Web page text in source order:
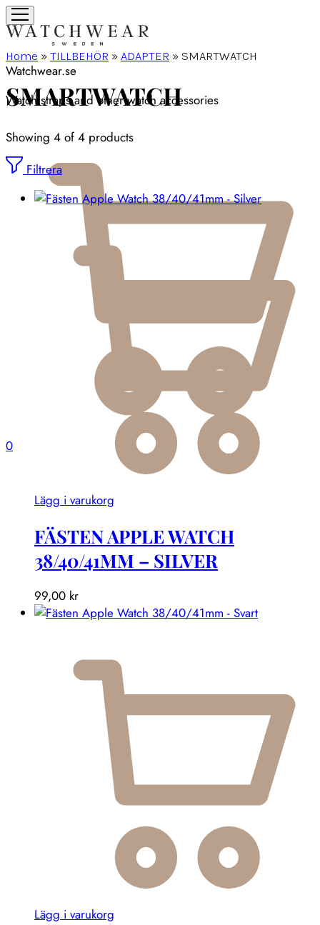
Watchwear.se
Watch straps and other watch accessories
0
Home » TILLBEHÖR » ADAPTER » SMARTWATCH
SMARTWATCH
Showing 4 of 4 products
Filtrera
Lägg i varukorg
FÄSTEN APPLE WATCH
38/40/41MM – SILVER
99,00 kr
Lägg i varukorg